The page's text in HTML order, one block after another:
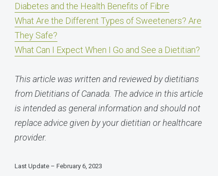
Diabetes and the Health Benefits of Fibre
What Are the Different Types of Sweeteners? Are
They Safe?
What Can I Expect When I Go and See a Dietitian?
This article was written and reviewed by dietitians
from Dietitians of Canada. The advice in this article
is intended as general information and should not
replace advice given by your dietitian or healthcare
provider.
Last Update – February 6, 2023